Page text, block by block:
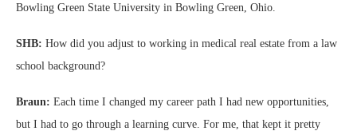
Bowling Green State University in Bowling Green, Ohio.
SHB: How did you adjust to working in medical real estate from a law
school background?
Braun: Each time I changed my career path I had new opportunities,
but I had to go through a learning curve. For me, that kept it pretty